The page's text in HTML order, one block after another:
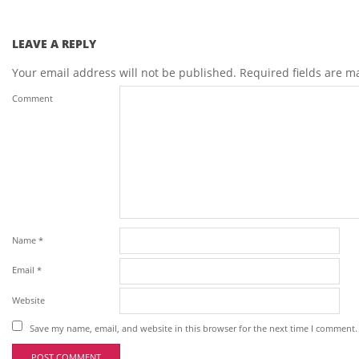
LEAVE A REPLY
Your email address will not be published. Required fields are
Comment
Name *
Email *
Website
Save my name, email, and website in this browser for the next time I comment.